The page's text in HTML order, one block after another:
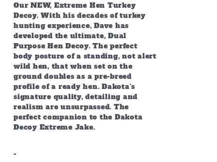
Our NEW, Extreme Hen Turkey
Decoy. With his decades of turkey
hunting experience, Dave has
developed the ultimate, Dual
Purpose Hen Decoy. The perfect
body posture of a standing, not alert
wild hen, that when set on the
ground doubles as a pre-breed
profile of a ready hen. Dakota's
signature quality, detailing and
realism are unsurpassed. The
perfect companion to the Dakota
Decoy Extreme Jake.
-